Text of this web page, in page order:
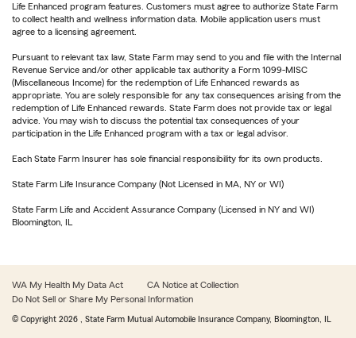
Life Enhanced program features. Customers must agree to authorize State Farm
to collect health and wellness information data. Mobile application users must
agree to a licensing agreement.
Pursuant to relevant tax law, State Farm may send to you and file with the Internal
Revenue Service and/or other applicable tax authority a Form 1099-MISC
(Miscellaneous Income) for the redemption of Life Enhanced rewards as
appropriate. You are solely responsible for any tax consequences arising from the
redemption of Life Enhanced rewards. State Farm does not provide tax or legal
advice. You may wish to discuss the potential tax consequences of your
participation in the Life Enhanced program with a tax or legal advisor.
Each State Farm Insurer has sole financial responsibility for its own products.
State Farm Life Insurance Company (Not Licensed in MA, NY or WI)
State Farm Life and Accident Assurance Company (Licensed in NY and WI)
Bloomington, IL
WA My Health My Data Act
CA Notice at Collection
Do Not Sell or Share My Personal Information
© Copyright 2026 , State Farm Mutual Automobile Insurance Company, Bloomington, IL